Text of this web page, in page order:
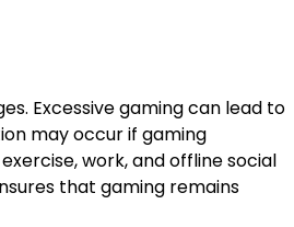
Excessive gaming can lead to
may occur if gaming
work, and offline social
that gaming remains